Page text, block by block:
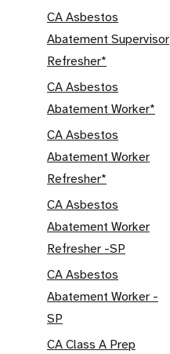
CA Asbestos
Abatement Supervisor
Refresher*
CA Asbestos
Abatement Worker*
CA Asbestos
Abatement Worker
Refresher*
CA Asbestos
Abatement Worker
Refresher -SP
CA Asbestos
Abatement Worker -
SP
CA Class A Prep